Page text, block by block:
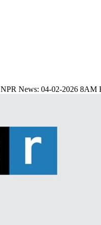
NPR News: 04-02-2026 8AM